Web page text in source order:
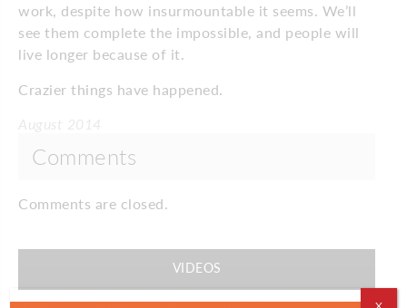
work, despite how insurmountable it seems. We’ll
see them complete the impossible, and people will
live longer because of it.
Crazier things have happened.
Comments
Comments are closed.
VIDEOS